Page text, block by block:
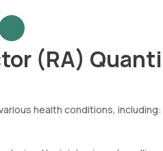
(RA)
health conditions, including: